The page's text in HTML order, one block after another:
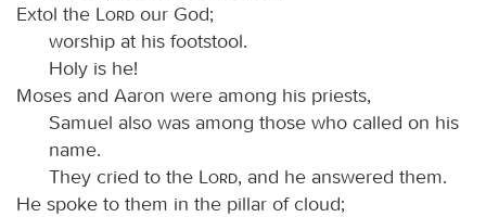
Extol the
Lord our God;
worship at his footstool.
Holy is he!
Moses and Aaron were among his priests,
Samuel also was among those who called on his
name.
They cried to the
Lord, and he answered them.
He spoke to them in the pillar of cloud;